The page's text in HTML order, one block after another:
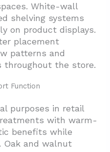
White-wall
shelving systems
on product displays.
placement
patterns and
throughout the store.
Function
purposes in retail
with warm-
benefits while
Oak and walnut